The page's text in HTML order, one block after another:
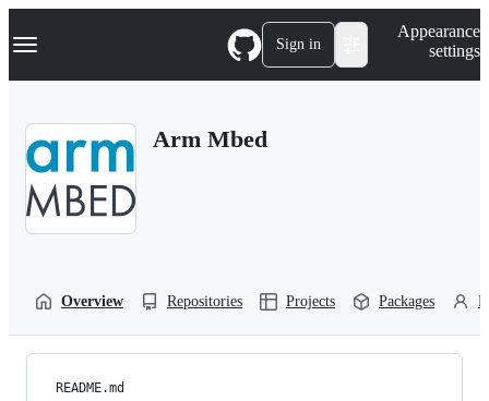
k
p
Navigation Menu Sign in
Appearance
settings
Arm Mbed
Overview Repositories Projects Packages
README.md